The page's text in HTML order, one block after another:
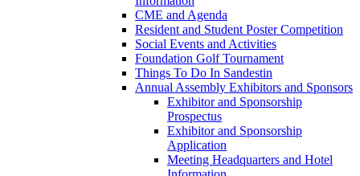
CME and Agenda
Resident and Student Poster Competition
Social Events and Activities
Foundation Golf Tournament
Things To Do In Sandestin
Annual Assembly Exhibitors and Sponsors
Exhibitor and Sponsorship
Prospectus
Exhibitor and Sponsorship
Application
Meeting Headquarters and Hotel